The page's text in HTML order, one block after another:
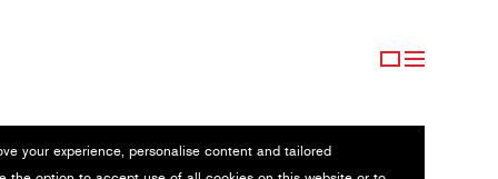
your experience, personalise content and tailored